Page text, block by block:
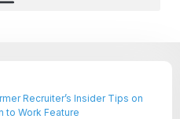
Recruiter’s Insider Tips on
to Work Feature